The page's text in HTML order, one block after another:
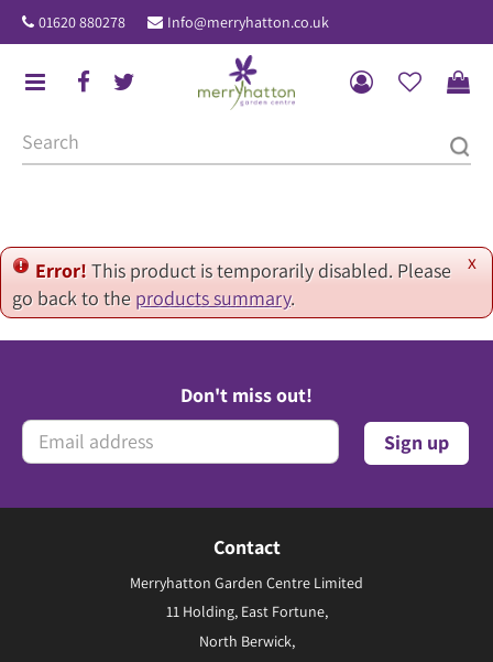
u
t
n
t
01620 880278 Info@merryhatton.co.uk
x
Error! This product is temporarily disabled. Please
go back to the products summary.
Don't miss out!
Contact
Merryhatton Garden Centre Limited
11 Holding, East Fortune,
North Berwick,